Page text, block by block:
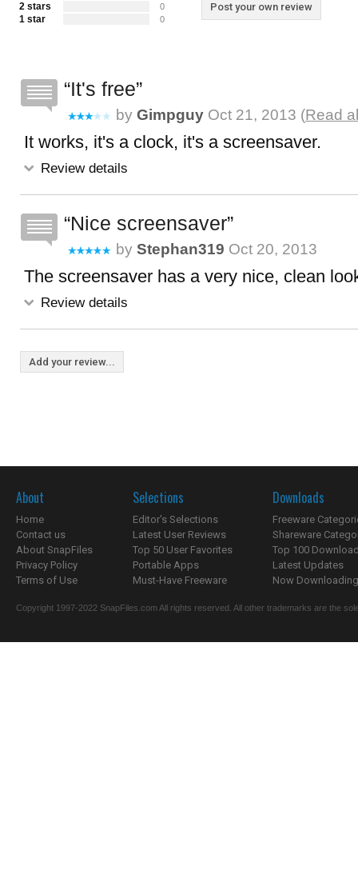
2 stars 0
1 star 0
Post your own review
It's free
by Gimpguy Oct 21, 2013 (Read
It works, it's a clock, it's a screensaver.
Review details
Nice screensaver
by Stephan319 Oct 20, 2013
The screensaver has a very nice, clean
Review details
Add your review...
About
Home
Contact us
About SnapFiles
Privacy Policy
Terms of Use
Selections
Editor's Selections
Latest User Reviews
Top 50 User Favorites
Portable Apps
Must-Have Freeware
Downloads
Freeware
Shareware
Top 100
Latest Updates
Now
Copyright 1997-2022 SnapFiles.com All rights reserved. All other trademarks are the